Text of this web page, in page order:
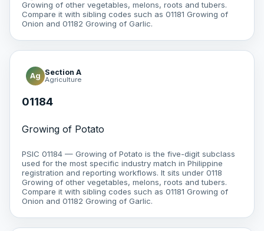
Growing of other vegetables, melons, roots and tubers.
Compare it with sibling codes such as 01181 Growing of
Onion and 01182 Growing of Garlic.
Ag Section A
Agriculture
01184
Growing of Potato
PSIC 01184 — Growing of Potato is the five-digit subclass
used for the most specific industry match in Philippine
registration and reporting workflows. It sits under 0118
Growing of other vegetables, melons, roots and tubers.
Compare it with sibling codes such as 01181 Growing of
Onion and 01182 Growing of Garlic.